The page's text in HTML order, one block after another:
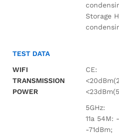
Storage
TEST DATA
WIFI
TRANSMISSION
POWER
CE:
5GHz:
11a 54M:
-71dBm;